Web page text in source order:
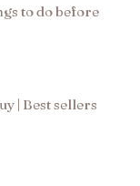
to do before
| Best sellers